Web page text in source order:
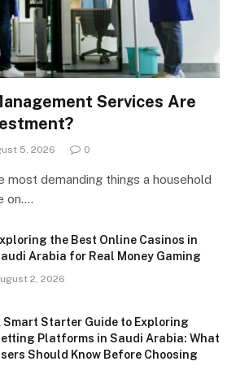
Services Are
5, 2026 0
most demanding things a household
on.…
the Best Online Casinos in
Arabia for Real Money Gaming
2, 2026
Smart Starter Guide to Exploring
Platforms in Saudi Arabia: What
Should Know Before Choosing